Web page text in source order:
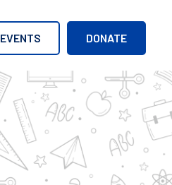
EVENTS DONATE